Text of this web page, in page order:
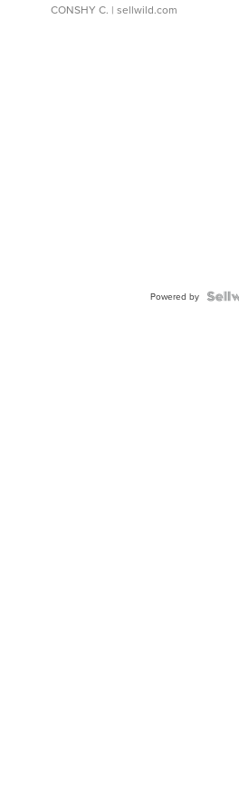
CONSHY C. | sellwild.com
Powered by